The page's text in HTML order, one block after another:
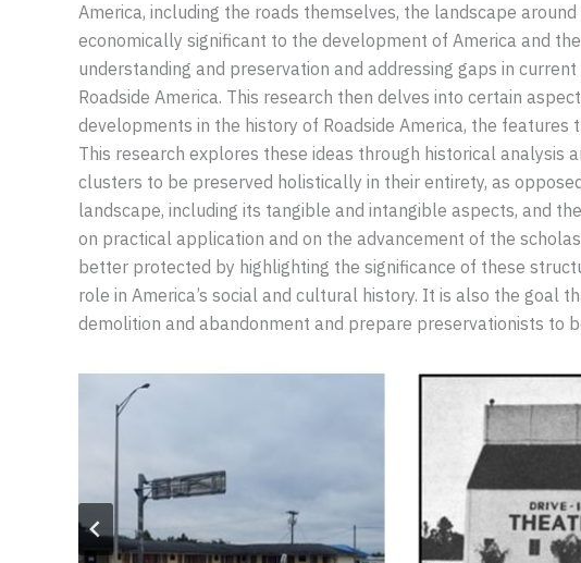
America, including the roads themselves, the landscape
economically significant to the development of America and
understanding and preservation and addressing gaps in
Roadside America. This research then delves into certain
developments in the history of Roadside America, the
This research explores these ideas through historical
clusters to be preserved holistically in their entirety, as
landscape, including its tangible and intangible aspects, and
on practical application and on the advancement of the
better protected by highlighting the significance of these
role in America’s social and cultural history. It is also the
demolition and abandonment and prepare preservationists